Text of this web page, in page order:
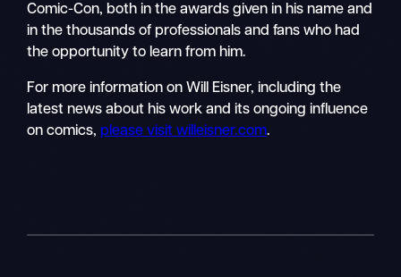
Comic-Con, both in the awards given in his name and
in the thousands of professionals and fans who had
the opportunity to learn from him.
For more information on Will Eisner, including the
latest news about his work and its ongoing influence
on comics, please visit willeisner.com.